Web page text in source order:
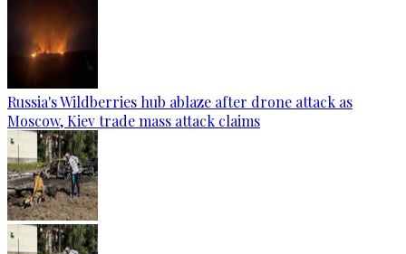
Russia's Wildberries hub ablaze after drone attack as
Moscow, Kiev trade mass attack claims